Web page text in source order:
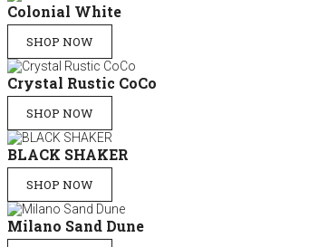
Colonial White
SHOP NOW
Crystal Rustic CoCo
SHOP NOW
BLACK SHAKER
SHOP NOW
Milano Sand Dune